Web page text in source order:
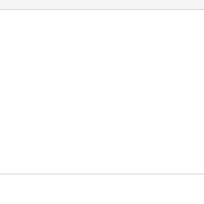
atfrank@officer.com.